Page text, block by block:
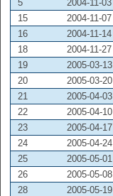
5
2004-11-03
15
2004-11-07
16
2004-11-14
18
2004-11-27
19
2005-03-13
20
2005-03-20
21
2005-04-03
22
2005-04-10
23
2005-04-17
24
2005-04-24
25
2005-05-01
26
2005-05-08
28
2005-05-19